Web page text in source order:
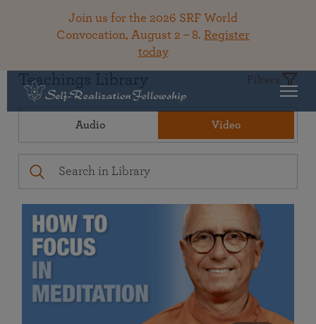
Join us for the 2026 SRF World
Convocation, August 2 – 8. Register
today
Teachings Library Filters
Audio Video